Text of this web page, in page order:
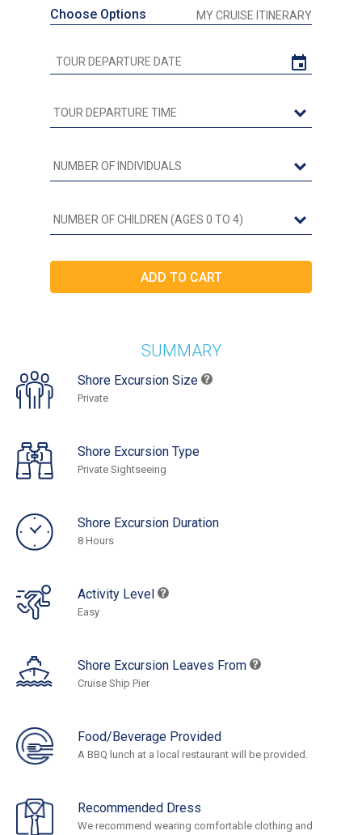
Choose Options MY CRUISE ITINERARY
SUMMARY
Shore Excursion Size
Private
Shore Excursion Type
Private Sightseeing
Shore Excursion Duration
8 Hours
Activity Level
Easy
Shore Excursion Leaves From
Cruise Ship Pier
Food/Beverage Provided
A BBQ lunch at a local restaurant will be provided.
Recommended Dress
We recommend wearing comfortable clothing and